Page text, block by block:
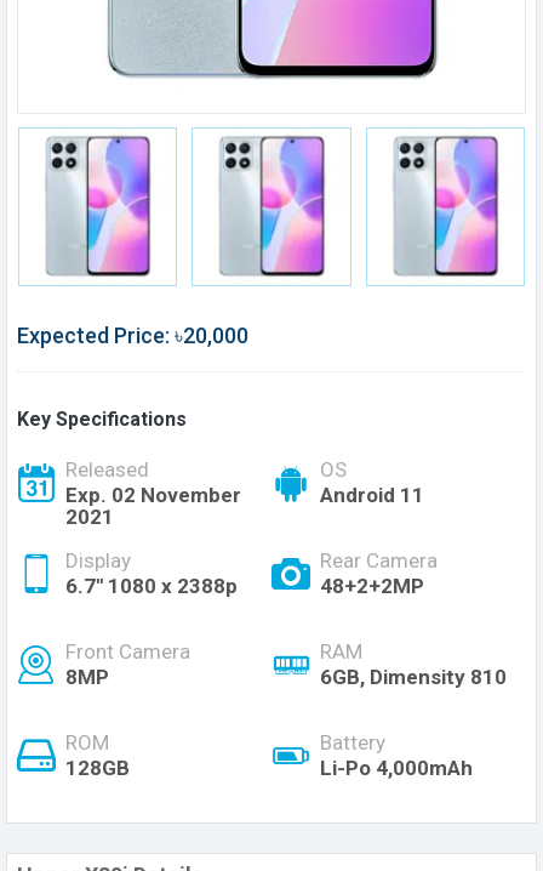
Expected Price: ৳20,000
Key Specifications
Released
Exp. 02 November
2021
OS
Android 11
Display
6.7'' 1080 x 2388p
Rear Camera
48+2+2MP
Front Camera
8MP
RAM
6GB, Dimensity 810
ROM
128GB
Battery
Li-Po 4,000mAh